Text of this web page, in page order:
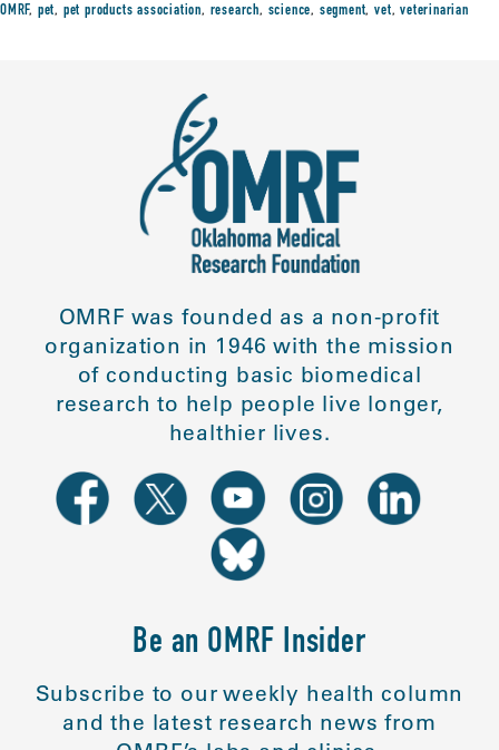
OMRF, pet, pet products association, research, science, segment,vet,veterinarian
OMRF was founded as a non-profit
organization in 1946 with the mission
of conducting basic biomedical
research to help people live longer,
healthier lives.
Be an OMRF Insider
Subscribe to our weekly health column
and the latest research news from